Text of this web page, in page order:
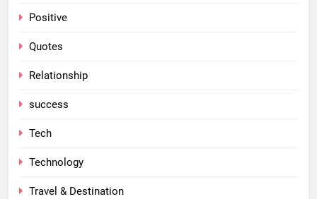
Positive
Quotes
Relationship
success
Tech
Technology
Travel & Destination